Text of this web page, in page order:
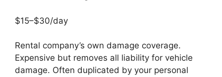
$15–$30/day
Rental company’s own damage coverage.
Expensive but removes all liability for vehicle
damage. Often duplicated by your personal